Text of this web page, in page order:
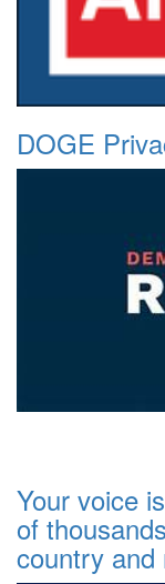
DOGE
Your voice
of
country and